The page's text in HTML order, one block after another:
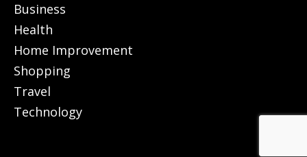
Business
Health
Home Improvement
Shopping
Travel
Technology